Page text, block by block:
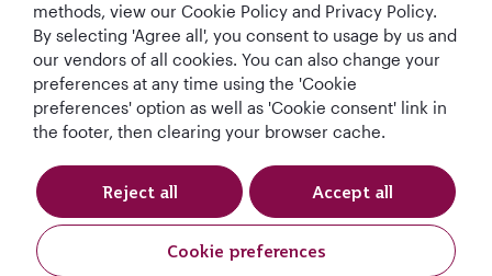
World's Best
Airline
World's Best
Business Class
World's Best
Business Class
Lounge
Best Airline in The
Middle East
Cookie Policy Privacy Notice
methods, view our Cookie Policy and Privacy Policy.
By selecting 'Agree all', you consent to usage by us and
our vendors of all cookies. You can also change your
preferences at any time using the 'Cookie
preferences' option as well as 'Cookie consent' link in
the footer, then clearing your browser cache.
Cookie preferences
Reject all Accept all